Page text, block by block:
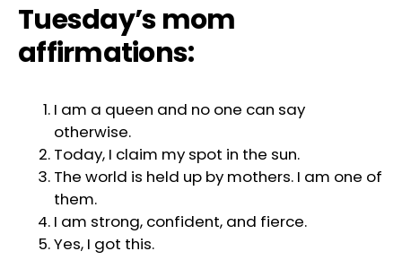
Tuesday’s mom
affirmations:
I am a queen and no one can say
otherwise.
Today, I claim my spot in the sun.
The world is held up by mothers. I am one of
them.
I am strong, confident, and fierce.
Yes, I got this.